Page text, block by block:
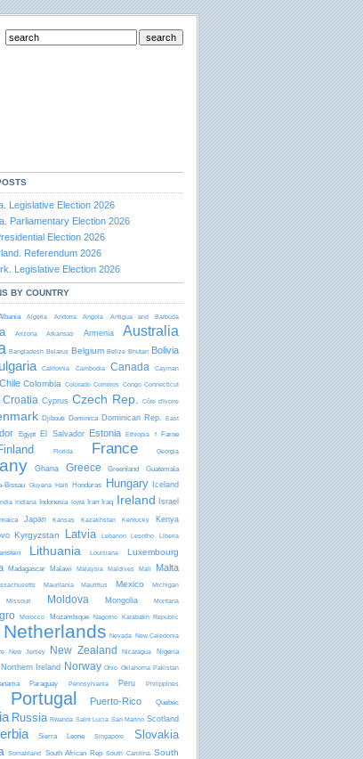
Legislative Election 2026
Parliamentary Election 2026
Election 2026
Referendum 2026
Legislative Election 2026
BY COUNTRY
Algeria Andorra Angola Antigua and Barbudа
Arizona Arkansas Armenia Australia
Bangladesh Belarus Belgium Belize Bhutan Bolivia
California Cambodia Canada Cayman
Chile Colombia Colorado Comoros Congo Connecticut
Croatia Cyprus Czech Rep. Côte d'Ivoire
Djibouti Dominica Dominican Rep. East
Egypt El Salvador Estonia Ethiopia f Faroe
Florida France Georgia
Ghana Greece Greenland Guatemala
Bissau Guyana Haiti Honduras Hungary Iceland
India Indiana Indonesia Iowa Iran Iraq Ireland Israel
Japan Kansas Kazakhstan Kentucky Kenya
Kyrgyzstan Latvia Lebanon Lesotho Liberia
Lithuania Louisiana Luxembourg
Madagascar Malawi Malaysia Maldives Mali Malta
Mauritania Mauritius Mexico Michigan
Missouri Moldova Mongolia Montana
Morocco Mozambique Nagorno Karabakh Republic
Netherlands Nevada New Caledonia
New Jersey New Zealand Nicaragua Nigeria
Northern Ireland Norway Ohio Oklahoma Pakistan
Paraguay Pennsylvania Peru Philippines
Portugal Puerto-Rico Quebec
Russia Rwanda Saint Lucia San Marino Scotland
Sierra Leone Singapore Slovakia
Somaliland South African Rep South Carolina
South